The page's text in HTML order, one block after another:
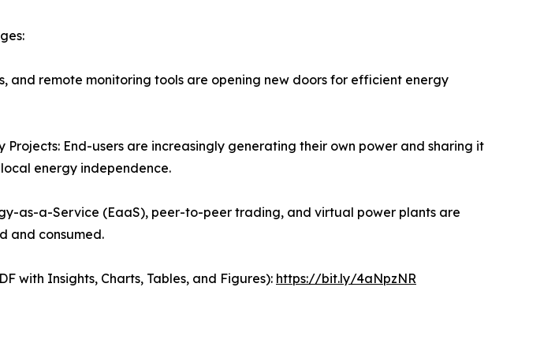
remote monitoring tools are opening new doors for efficient energy
Projects: End-users are increasingly generating their own power and sharing it
energy independence.
as-a-Service (EaaS), peer-to-peer trading, and virtual power plants are
and consumed.
with Insights, Charts, Tables, and Figures): https://bit.ly/4aNpzNR